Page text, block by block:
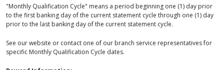
"Monthly Qualification Cycle" means a period beginning one (1) day prior
to the first banking day of the current statement cycle through one (1) day
prior to the last banking day of the current statement cycle.
See our website or contact one of our branch service representatives for
specific Monthly Qualification Cycle dates.